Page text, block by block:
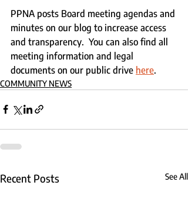
PPNA posts Board meeting agendas and
minutes on our blog to increase access
and transparency.  You can also find all
meeting information and legal
documents on our public drive here.
COMMUNITY NEWS
Recent Posts See All